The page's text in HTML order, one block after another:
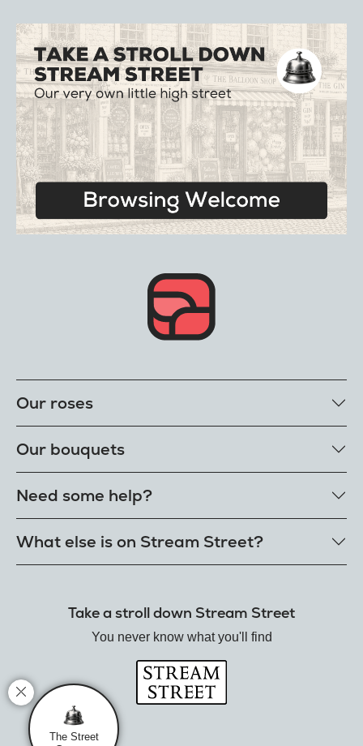
Our roses
Single roses
Single extra long luxury roses
Fresh rose petals
E-Roses
Freshness guarantee
Send roses worldwide
Our bouquets
Flower bouquets
Need some help?
Customer delight promise
What else is on Stream Street?
Hamper House
Mistletoe Market
Rose Garden
The Street Gazette
Take a stroll down Stream Street
You never know what you'll find
The Street